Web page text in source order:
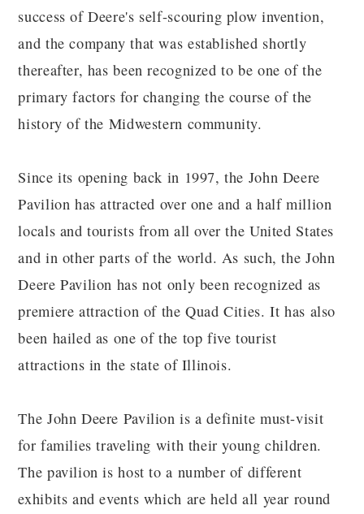
success of Deere's self-scouring plow invention,
and the company that was established shortly
thereafter, has been recognized to be one of the
primary factors for changing the course of the
history of the Midwestern community.
Since its opening back in 1997, the John Deere
Pavilion has attracted over one and a half million
locals and tourists from all over the United States
and in other parts of the world. As such, the John
Deere Pavilion has not only been recognized as
premiere attraction of the Quad Cities. It has also
been hailed as one of the top five tourist
attractions in the state of Illinois.
The John Deere Pavilion is a definite must-visit
for families traveling with their young children.
The pavilion is host to a number of different
exhibits and events which are held all year round